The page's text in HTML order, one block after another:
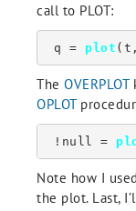
call to PLOT:
q = plot
The OVERPLOT
OPLOT
!null =
Note how I
the plot. Last,